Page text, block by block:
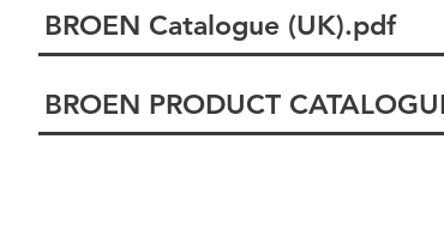
BROEN Catalogue (UK).pdf
BROEN PRODUCT